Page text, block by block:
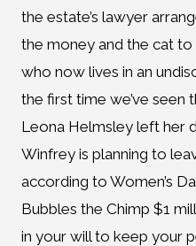
the estate’s lawyer
the money and the cat to
who now lives in an
the first time we’ve seen
Leona Helmsley left her
Winfrey is planning to
according to Women’s
Bubbles the Chimp $1
in your will to keep your